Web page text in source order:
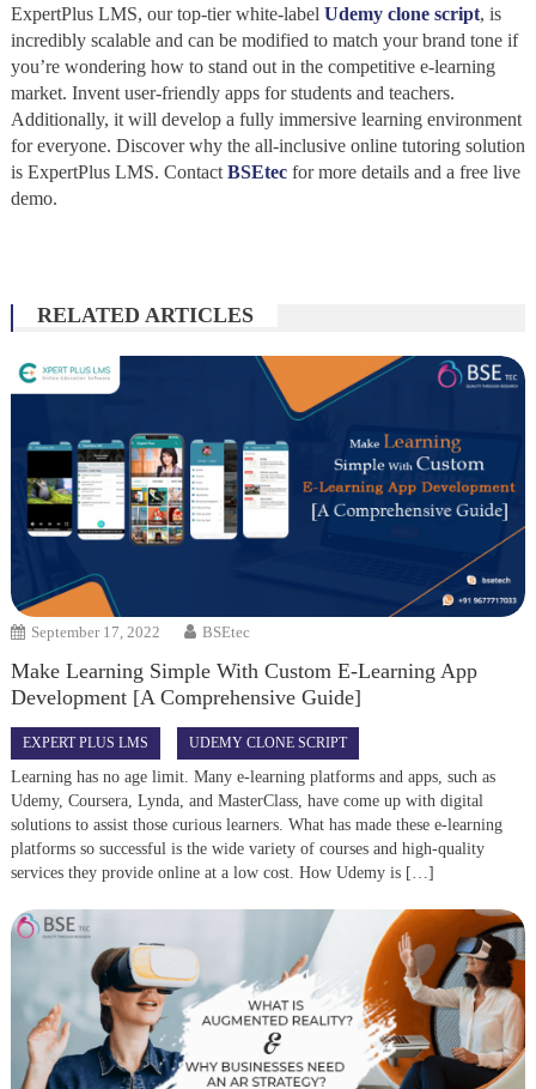
ExpertPlus LMS, our top-tier white-label Udemy clone script, is
incredibly scalable and can be modified to match your brand tone if
you’re wondering how to stand out in the competitive e-learning
market. Invent user-friendly apps for students and teachers.
Additionally, it will develop a fully immersive learning environment
for everyone. Discover why the all-inclusive online tutoring solution
is ExpertPlus LMS. Contact BSEtecfor more details and a free live
demo.
RELATED ARTICLES
September 17, 2022 BSEtec
Make Learning Simple With Custom E-Learning App
Development [A Comprehensive Guide]
EXPERT PLUS LMS UDEMY CLONE SCRIPT
Learning has no age limit. Many e-learning platforms and apps, such as
Udemy, Coursera, Lynda, and MasterClass, have come up with digital
solutions to assist those curious learners. What has made these e-learning
platforms so successful is the wide variety of courses and high-quality
services they provide online at a low cost. How Udemy is […]